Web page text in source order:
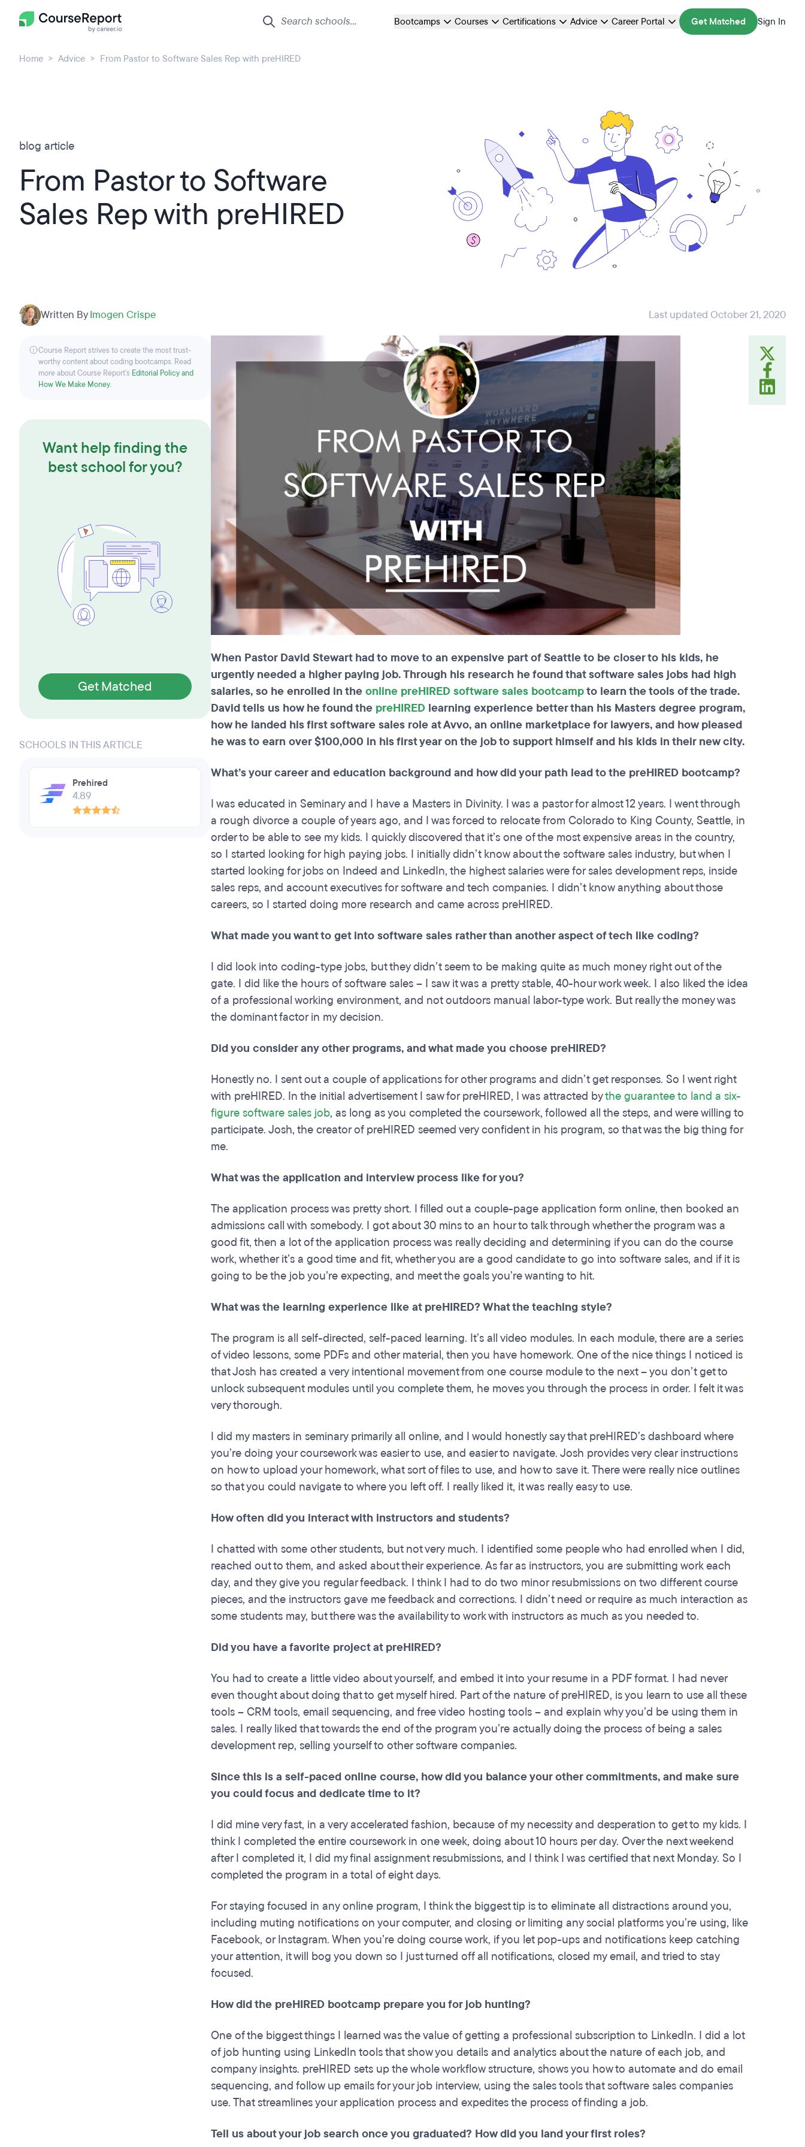
Bootcamps Courses Certifications Advice Career Portal Get Matched Sign In
Home Advice From Pastor to Software Sales Rep with preHIRED
blog article
From Pastor to Software
Sales Rep with preHIRED
Written ByImogen Crispe Last updated October 21, 2020
Course Report strives to create the most trust-
worthy content about coding bootcamps. Read
more about Course Report’s Editorial Policy and
How We Make Money.
Want help finding the
best school for you?
Get Matched
SCHOOLS IN THIS ARTICLE
Prehired
4.89
When Pastor David Stewart had to move to an expensive part of Seattle to be closer to his kids, he
urgently needed a higher paying job. Through his research he found that software sales jobs had high
salaries, so he enrolled in theonline preHIRED software sales bootcampto learn the tools of the trade.
David tells us how he found the preHIRED learning experience better than his Masters degree program,
how he landed his first software sales role at Avvo, an online marketplace for lawyers, and how pleased
he was to earn over $100,000 in his first year on the job to support himself and his kids in their new city.
What’s your career and education background and how did your path lead to the preHIRED bootcamp?
I was educated in Seminary and I have a Masters in Divinity. I was a pastor for almost 12 years. I went through
a rough divorce a couple of years ago, and I was forced to relocate from Colorado to King County, Seattle, in
order to be able to see my kids. I quickly discovered that it’s one of the most expensive areas in the country,
so I started looking for high paying jobs. I initially didn’t know about the software sales industry, but when I
started looking for jobs on Indeed and LinkedIn, the highest salaries were for sales development reps, inside
sales reps, and account executives for software and tech companies. I didn’t know anything about those
careers, so I started doing more research and came across preHIRED.
What made you want to get into software sales rather than another aspect of tech like coding?
I did look into coding-type jobs, but they didn’t seem to be making quite as much money right out of the
gate. I did like the hours of software sales – I saw it was a pretty stable, 40-hour work week. I also liked the idea
of a professional working environment, and not outdoors manual labor-type work. But really the money was
the dominant factor in my decision.
Did you consider any other programs, and what made you choose preHIRED?
Honestly no. I sent out a couple of applications for other programs and didn’t get responses. So I went right
with preHIRED. In the initial advertisement I saw for preHIRED, I was attracted bythe guarantee to land a six-
figure software sales job, as long as you completed the coursework, followed all the steps, and were willing to
participate. Josh, the creator of preHIRED seemed very confident in his program, so that was the big thing for
me.
What was the application and interview process like for you?
The application process was pretty short. I filled out a couple-page application form online, then booked an
admissions call with somebody. I got about 30 mins to an hour to talk through whether the program was a
good fit, then a lot of the application process was really deciding and determining if you can do the course
work, whether it’s a good time and fit, whether you are a good candidate to go into software sales, and if it is
going to be the job you’re expecting, and meet the goals you’re wanting to hit.
What was the learning experience like at preHIRED? What the teaching style?
The program is all self-directed, self-paced learning. It’s all video modules. In each module, there are a series
of video lessons, some PDFs and other material, then you have homework. One of the nice things I noticed is
that Josh has created a very intentional movement from one course module to the next – you don’t get to
unlock subsequent modules until you complete them, he moves you through the process in order. I felt it was
very thorough.
I did my masters in seminary primarily all online, and I would honestly say that preHIRED’s dashboard where
you’re doing your coursework was easier to use, and easier to navigate. Josh provides very clear instructions
on how to upload your homework, what sort of files to use, and how to save it. There were really nice outlines
so that you could navigate to where you left off. I really liked it, it was really easy to use.
How often did you interact with instructors and students?
I chatted with some other students, but not very much. I identified some people who had enrolled when I did,
reached out to them, and asked about their experience. As far as instructors, you are submitting work each
day, and they give you regular feedback. I think I had to do two minor resubmissions on two different course
pieces, and the instructors gave me feedback and corrections. I didn’t need or require as much interaction as
some students may, but there was the availability to work with instructors as much as you needed to.
Did you have a favorite project at preHIRED?
You had to create a little video about yourself, and embed it into your resume in a PDF format. I had never
even thought about doing that to get myself hired. Part of the nature of preHIRED, is you learn to use all these
tools – CRM tools, email sequencing, and free video hosting tools – and explain why you’d be using them in
sales. I really liked that towards the end of the program you’re actually doing the process of being a sales
development rep, selling yourself to other software companies.
Since this is a self-paced online course, how did you balance your other commitments, and make sure
you could focus and dedicate time to it?
I did mine very fast, in a very accelerated fashion, because of my necessity and desperation to get to my kids. I
think I completed the entire coursework in one week, doing about 10 hours per day. Over the next weekend
after I completed it, I did my final assignment resubmissions, and I think I was certified that next Monday. So I
completed the program in a total of eight days.
For staying focused in any online program, I think the biggest tip is to eliminate all distractions around you,
including muting notifications on your computer, and closing or limiting any social platforms you’re using, like
Facebook, or Instagram. When you’re doing course work, if you let pop-ups and notifications keep catching
your attention, it will bog you down so I just turned off all notifications, closed my email, and tried to stay
focused.
How did the preHIRED bootcamp prepare you for job hunting?
One of the biggest things I learned was the value of getting a professional subscription to LinkedIn. I did a lot
of job hunting using LinkedIn tools that show you details and analytics about the nature of each job, and
company insights. preHIRED sets up the whole workflow structure, shows you how to automate and do email
sequencing, and follow up emails for your job interview, using the sales tools that software sales companies
use. That streamlines your application process and expedites the process of finding a job.
Tell us about your job search once you graduated? How did you land your first roles?